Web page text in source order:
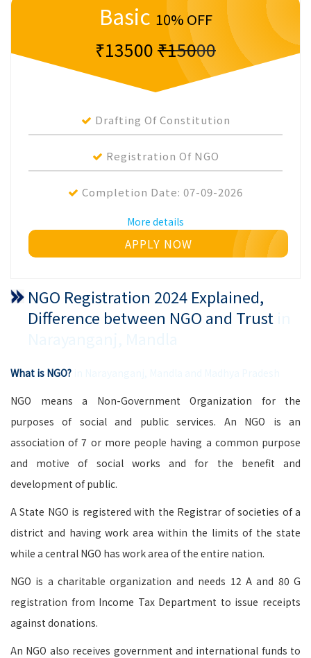
Basic 10% OFF
₹13500₹15000
Drafting Of Constitution
Registration Of NGO
Completion Date: 07-09-2026
More details
APPLY NOW
NGO Registration 2024 Explained,
Difference between NGO and Trust
What is NGO?
NGO means a Non-Government Organization for the
purposes of social and public services. An NGO is an
association of 7 or more people having a common purpose
and motive of social works and for the benefit and
development of public.
A State NGO is registered with the Registrar of societies of a
district and having work area within the limits of the state
while a central NGO has work area of the entire nation.
NGO is a charitable organization and needs 12 A and 80 G
registration from Income Tax Department to issue receipts
against donations.
An NGO also receives government and international funds to